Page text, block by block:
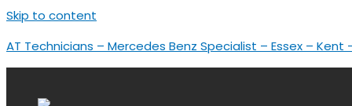
Skip to content
AT Technicians – Mercedes Benz Specialist – Essex – Kent